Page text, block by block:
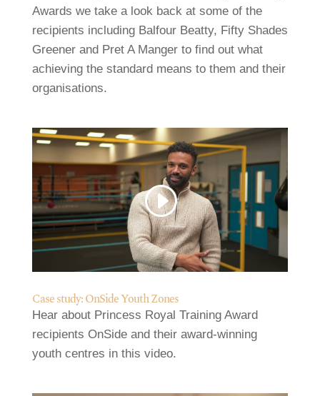
Awards we take a look back at some of the
recipients including Balfour Beatty, Fifty Shades
Greener and Pret A Manger to find out what
achieving the standard means to them and their
organisations.
Case study: OnSide Youth Zones
Hear about Princess Royal Training Award
recipients OnSide and their award-winning
youth centres in this video.